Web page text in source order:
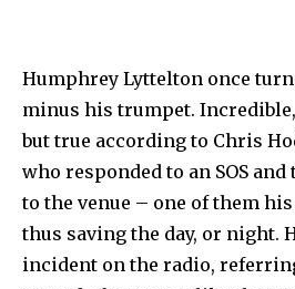
Humphrey Lyttelton once
minus his trumpet.
but true according to Chris
who responded to an SOS
to the venue – one of them
thus saving the day, or night.
incident on the radio,